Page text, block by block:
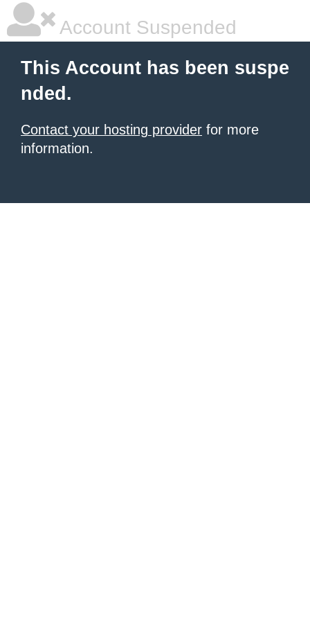
Account Suspended
This Account has been suspe
nded.
Contact your hosting provider for more
information.